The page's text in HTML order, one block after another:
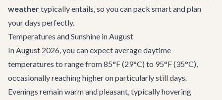
weathertypically entails, so you can pack smart and plan
your days perfectly.
Temperatures and Sunshine in August
In August 2026, you can expect average daytime
temperatures to range from 85°F (29°C) to 95°F (35°C),
occasionally reaching higher on particularly still days.
Evenings remain warm and pleasant, typically hovering